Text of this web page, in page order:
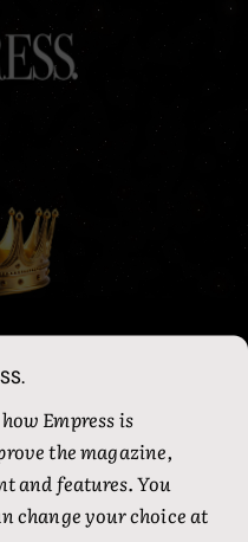
Empress is
the magazine,
and features. You
change your choice at
Queen